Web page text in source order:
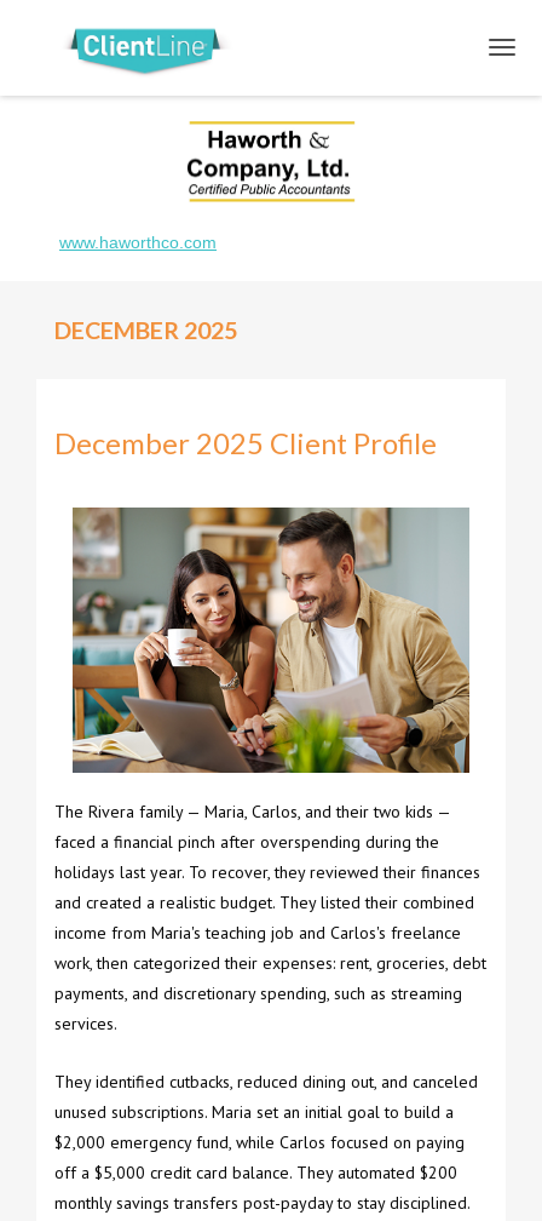
www.haworthco.com
DECEMBER 2025
December 2025 Client Profile
The Rivera family — Maria, Carlos, and their two kids —
faced a financial pinch after overspending during the
holidays last year. To recover, they reviewed their finances
and created a realistic budget. They listed their combined
income from Maria's teaching job and Carlos's freelance
work, then categorized their expenses: rent, groceries, debt
payments, and discretionary spending, such as streaming
services.
They identified cutbacks, reduced dining out, and canceled
unused subscriptions. Maria set an initial goal to build a
$2,000 emergency fund, while Carlos focused on paying
off a $5,000 credit card balance. They automated $200
monthly savings transfers post-payday to stay disciplined.